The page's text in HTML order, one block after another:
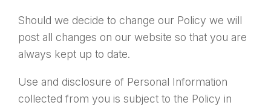
Should we decide to change our Policy we will
post all changes on our website so that you are
always kept up to date.
Use and disclosure of Personal Information
collected from you is subject to the Policy in